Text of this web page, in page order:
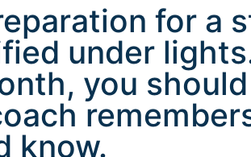
for a
under
you
know.